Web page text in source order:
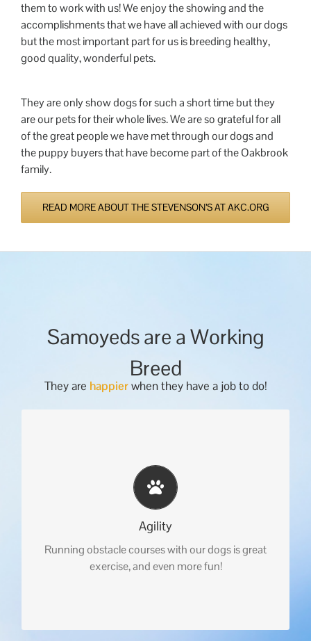
them to work with us! We enjoy the showing and the
accomplishments that we have all achieved with our dogs
but the most important part for us is breeding healthy,
good quality, wonderful pets.
They are only show dogs for such a short time but they
are our pets for their whole lives. We are so grateful for all
of the great people we have met through our dogs and
the puppy buyers that have become part of the Oakbrook
family.
READ MORE ABOUT THE STEVENSON’S AT AKC.ORG
Samoyeds are a Working
Breed
They are happierwhen they have a job to do!
Agility
Running obstacle courses with our dogs is great
exercise, and even more fun!